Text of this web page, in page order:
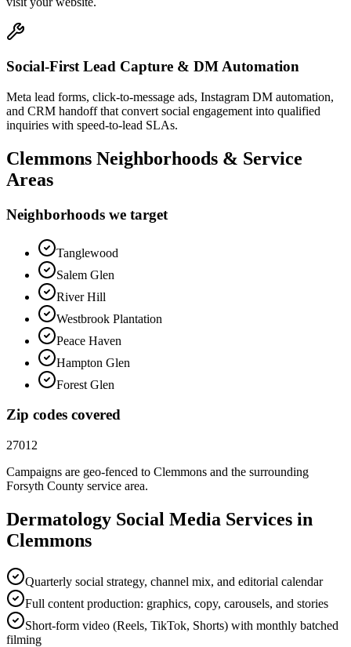
Social-First Lead Capture & DM Automation
Meta lead forms, click-to-message ads, Instagram DM automation,
and CRM handoff that convert social engagement into qualified
inquiries with speed-to-lead SLAs.
Clemmons Neighborhoods & Service
Areas
Neighborhoods we target
Tanglewood
Salem Glen
River Hill
Westbrook Plantation
Peace Haven
Hampton Glen
Forest Glen
Zip codes covered
27012
Campaigns are geo-fenced to Clemmons and the surrounding
Forsyth County service area.
Dermatology Social Media Services in
Clemmons
Quarterly social strategy, channel mix, and editorial calendar
Full content production: graphics, copy, carousels, and stories
Short-form video (Reels, TikTok, Shorts) with monthly batched
filming